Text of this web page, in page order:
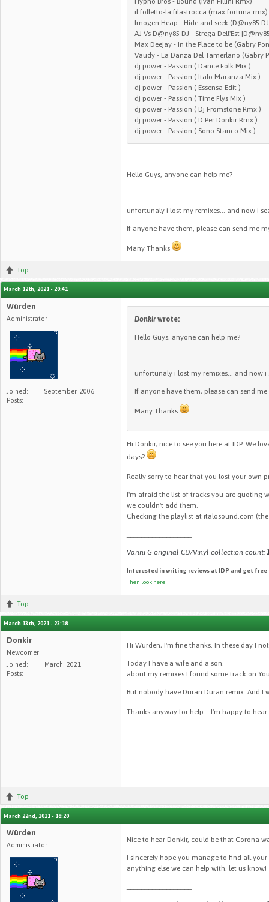
il folletto-la filastrocca (max fortuna rmx)
Imogen Heap - Hide and seek (D@ny85
AJ Vs D@ny85 DJ - Strega Dell'Est
Max Deejay - In the Place to be (Gabry
Vaudy - La Danza Del Tamerlano (Gabry
dj power - Passion ( Dance Folk Mix )
dj power - Passion ( Italo Maranza Mix )
dj power - Passion ( Essensa Edit )
dj power - Passion ( Time Flys Mix )
dj power - Passion ( Dj Fromstone Rmx )
dj power - Passion ( D Per Donkir Rmx )
dj power - Passion ( Sono Stanco Mix )
Hello Guys, anyone can help me?
unfortunaly i lost my remixes... and now i
If anyone have them, please can send me
Many Thanks
Top
March 12th, 2021 - 20:41
Würden
Administrator
Joined:
September, 2006
Posts:
Donkirwrote:
Hello Guys, anyone can help me?
unfortunaly i lost my remixes... and now i
If anyone have them, please can send
Many Thanks
Hi Donkir, nice to see you here at IDP. We
days?
Really sorry to hear that you lost your own
I'm afraid the list of tracks you are quoting
we couldn't add them.
Checking the playlist at italosound.com
Vanni G original CD/Vinyl collection count:
Interested in writing reviews at IDP and get free
Then look here!
Top
March 13th, 2021 - 23:18
Donkir
Newcomer
Joined:
March, 2021
Posts:
Hi Wurden, I'm fine thanks. In these day I
Today I have a wife and a son.
about my remixes I found some track on
But nobody have Duran Duran remix. And I
Thanks anyway for help... I'm happy to
Top
March 22nd, 2021 - 18:20
Würden
Administrator
Nice to hear Donkir, could be that Corona
I sincerely hope you manage to find all
anything else we can help with, let us know!